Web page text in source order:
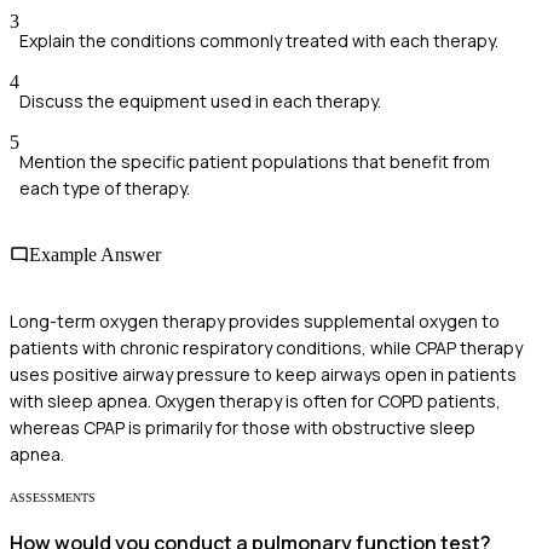
3
Explain the conditions commonly treated with each therapy.
4
Discuss the equipment used in each therapy.
5
Mention the specific patient populations that benefit from
each type of therapy.
Example Answer
Long-term oxygen therapy provides supplemental oxygen to
patients with chronic respiratory conditions, while CPAP therapy
uses positive airway pressure to keep airways open in patients
with sleep apnea. Oxygen therapy is often for COPD patients,
whereas CPAP is primarily for those with obstructive sleep
apnea.
ASSESSMENTS
How would you conduct a pulmonary function test?